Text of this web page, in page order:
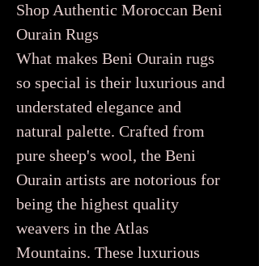
Shop Authentic Moroccan Beni
Ourain Rugs
What makes Beni Ourain rugs
so special is their luxurious and
understated elegance and
natural palette. Crafted from
pure sheep's wool, the Beni
Ourain artists are notorious for
being the highest quality
weavers in the Atlas
Mountains. These luxurious